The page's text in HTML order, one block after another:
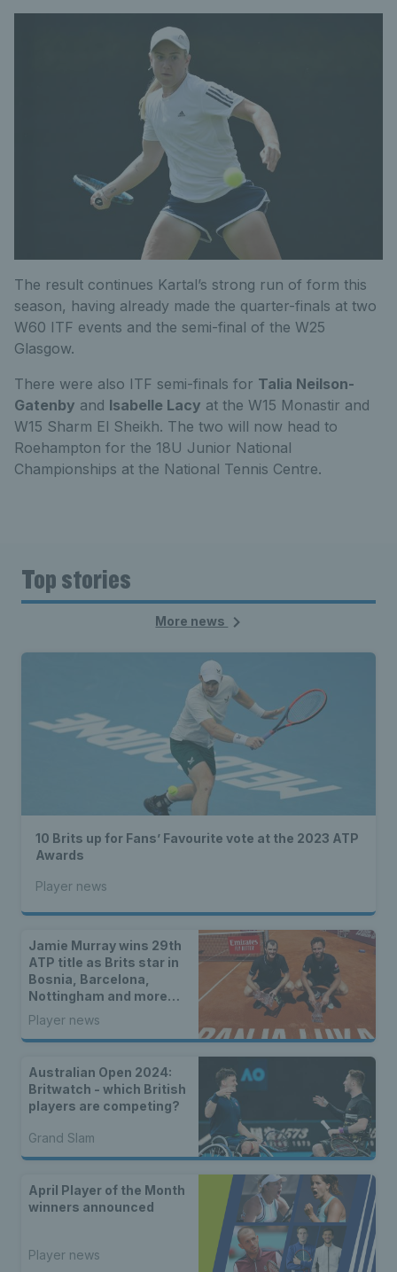
The result continues Kartal’s strong run of form this
season, having already made the quarter-finals at two
W60 ITF events and the semi-final of the W25
Glasgow.
There were also ITF semi-finals for Talia Neilson-
Gatenby and Isabelle Lacy at the W15 Monastir and
W15 Sharm El Sheikh. The two will now head to
Roehampton for the 18U Junior National
Championships at the National Tennis Centre.
Top stories
More news
10 Brits up for Fans’ Favourite vote at the 2023 ATP
Awards
Player news
Jamie Murray wins 29th
ATP title as Brits star in
Bosnia, Barcelona,
Nottingham and more…
Player news
Australian Open 2024:
Britwatch - which British
players are competing?
Grand Slam
April Player of the Month
winners announced
Player news